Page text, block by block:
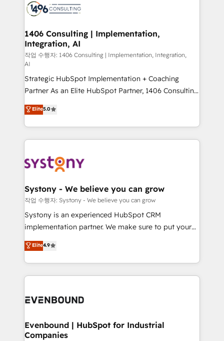
DX × AI推進のPMO伴走支援 複数部門をまたぐDX×AI変
革を、構想から実装・定着までPMOとして主導。「設
の統合・浸透・変革管理を実行します。 ▸ CMS戦略設
計・構築：リード獲得・CVR・SEOを前提にした情報設
計・導線設計・テンプレート設計をContent Hubで一体
提供。 ▸ 既存CRM・MAからの移行支援：Salesforce・
Marketo・Pardot等からの移行、カスタム設計、履歴
Perplexity等のAI検索からの流入・引用を前提にコンテ
ンツとサイト構造を最適化。 🏆 なぜ100incを選ぶの
ISO9001:2015 取得 ✓ 400社以上の導入実績 ✓
HubSpot大百科 出版 CRM・AI活用に関するご相談、現
状整理の壁打ちなど、構想段階からお気軽にお問い合わ
せください。
marketing automation to online and offline sales
allowing companies to optimize processes and meet
the needs of the customer. We are part of Impresoft
Group, a group of specialized and complementary
companies that divide their offer into 4
Competence Centers: Smart Manufacturing,
Customer First, Enabling Technologies & Security.
The synergies generated by these integrations,
together with the combination of talents, skills,
solutions and services, have allowed the group to
build an unrivaled offering portfolio on the market
transformation journey.
1406 Consulting | Implementation,
Integration, AI
작업 수행자: 1406 Consulting | Implementation, Integration,
AI
Strategic HubSpot Implementation + Coaching
Partner As an Elite HubSpot Partner, 1406 Consulting
helps mid-market revenue teams transform how
they sell, market, and serve. We don't just build your
HubSpot—we teach your team to own it, then stay
to help you keep winning. What We Do ⚙️ CRM
Data & Content 📈 Sales & Marketing Alignment +
Agent Creation 🔄 Custom Integrations & Data
Migration Why 1406 We become part of your team.
Your team learns while we build. We fix what others
broke. Built for mid-market reality—practical
constraints. By the Numbers 🏆 Top 1% of all
HubSpot partners 🔄 Top 5% globally in client
and sales ops at mid-market companies ready to
Elite5.0
Systony - We believe you can grow
작업 수행자: Systony - We believe you can grow
Systony is an experienced HubSpot CRM
implementation partner. We make sure to put your
organization's needs and goals first and think along
with your organization. We are only satisfied once
you are too. Why Systony? - 20+ years of
experience with CRM, Marketing, Sales & Service
Own back-end developers - Complex data
View, SuperOffice) - Custom integrations (e.g. MS
Business Central, Navision, AX, SAP, Exact, AFAS) We
Elite4.9
Evenbound | HubSpot for Industrial
Companies